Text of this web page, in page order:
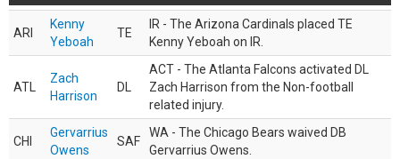
ARI
Kenny
Yeboah
TE
IR - The Arizona Cardinals placed TE
Kenny Yeboah on IR.
ATL
Zach
Harrison
DL
ACT - The Atlanta Falcons activated DL
Zach Harrison from the Non-football
related injury.
CHI
Gervarrius
Owens
SAF
WA - The Chicago Bears waived DB
Gervarrius Owens.